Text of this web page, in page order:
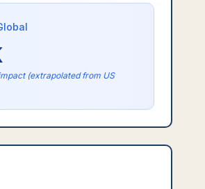
(extrapolated from US